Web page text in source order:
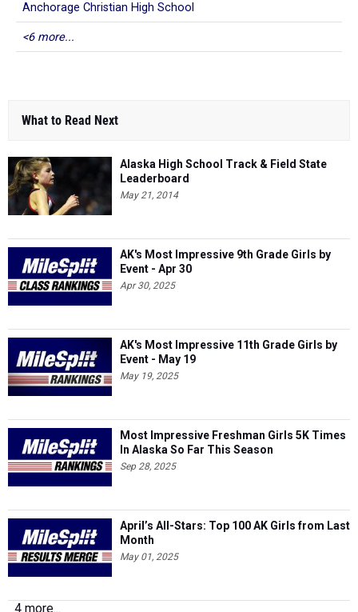
Anchorage Christian High School
<6 more...
What to Read Next
Alaska High School Track & Field State
Leaderboard
May 21, 2014
AK's Most Impressive 9th Grade Girls by
Event - Apr 30
Apr 30, 2025
AK's Most Impressive 11th Grade Girls by
Event - May 19
May 19, 2025
Most Impressive Freshman Girls 5K Times
In Alaska So Far This Season
Sep 28, 2025
April’s All-Stars: Top 100 AK Girls from Last
Month
May 01, 2025
4 more...